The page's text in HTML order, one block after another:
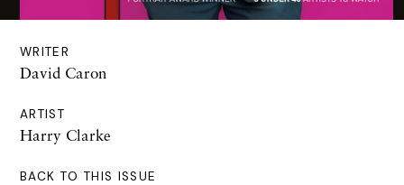
WRITER
David Caron
ARTIST
Harry Clarke
BACK TO THIS ISSUE